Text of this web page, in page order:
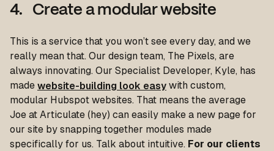
4. Create a modular website
This is a service that you won’t see every day, and we
really mean that. Our design team, The Pixels, are
always innovating. Our Specialist Developer, Kyle, has
made website-building look easy with custom,
modular Hubspot websites. That means the average
Joe at Articulate (hey) can easily make a new page for
our site by snapping together modules made
specifically for us. Talk about intuitive. For our clients